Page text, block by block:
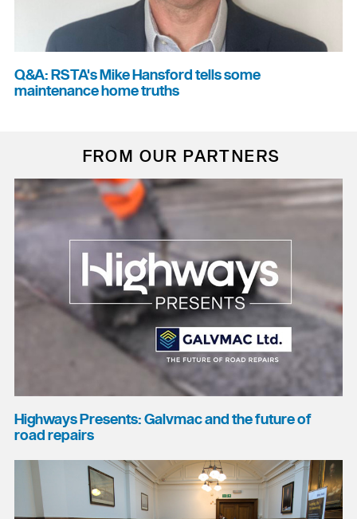
Q&A: RSTA's Mike Hansford tells some
maintenance home truths
FROM OUR PARTNERS
Highways Presents: Galvmac and the future of
road repairs